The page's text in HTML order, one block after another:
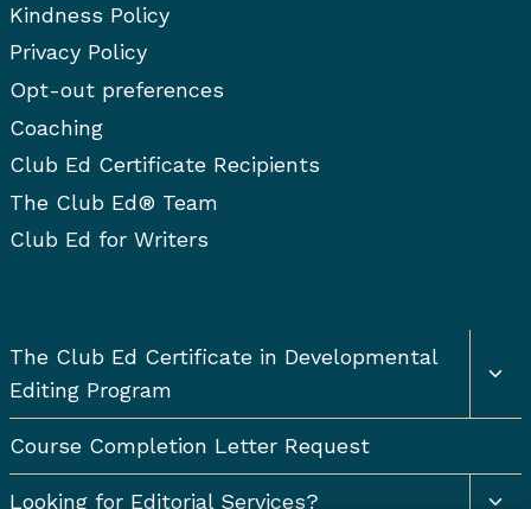
Kindness Policy
Privacy Policy
Opt-out preferences
Coaching
Club Ed Certificate Recipients
The Club Ed® Team
Club Ed for Writers
The Club Ed Certificate in Developmental
Editing Program
Course Completion Letter Request
Looking for Editorial Services?